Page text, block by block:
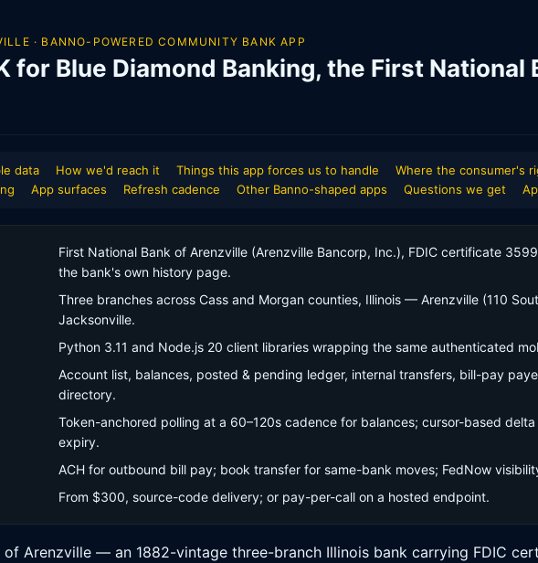
· BANNO-POWERED COMMUNITY BANK APP
for Blue Diamond Banking, the First
data How we'd reach it Things this app forces us to handle Where the consumer's
App surfaces Refresh cadence Other Banno-shaped apps Questions we get
First National Bank of Arenzville (Arenzville Bancorp, Inc.), FDIC certificate
the bank's own history page.
Three branches across Cass and Morgan counties, Illinois — Arenzville (110
Jacksonville.
Python 3.11 and Node.js 20 client libraries wrapping the same authenticated
Account list, balances, posted & pending ledger, internal transfers, bill-pay
directory.
Token-anchored polling at a 60–120s cadence for balances; cursor-based
expiry.
ACH for outbound bill pay; book transfer for same-bank moves; FedNow
From $300, source-code delivery; or pay-per-call on a hosted endpoint.
of Arenzville — an 1882-vintage three-branch Illinois bank carrying FDIC